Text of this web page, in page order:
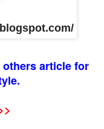
article for